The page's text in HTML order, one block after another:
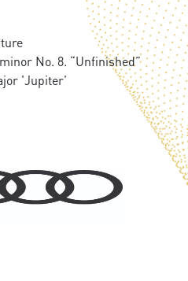
No. 8. “Unfinished”
'Jupiter'